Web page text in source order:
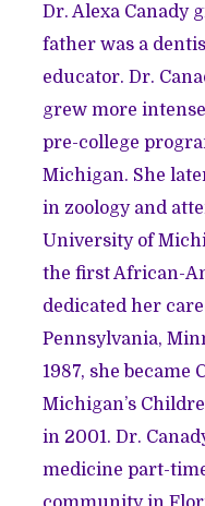
Dr. Alexa Canady
father was a
educator. Dr.
grew more
pre-college
Michigan. She
in zoology and
University of
the first African-
dedicated her
Pennsylvania,
1987, she
Michigan’s
in 2001. Dr.
medicine part-